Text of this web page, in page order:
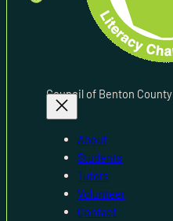
Council of Benton County
About
Students
Tutors
Volunteer
Contact